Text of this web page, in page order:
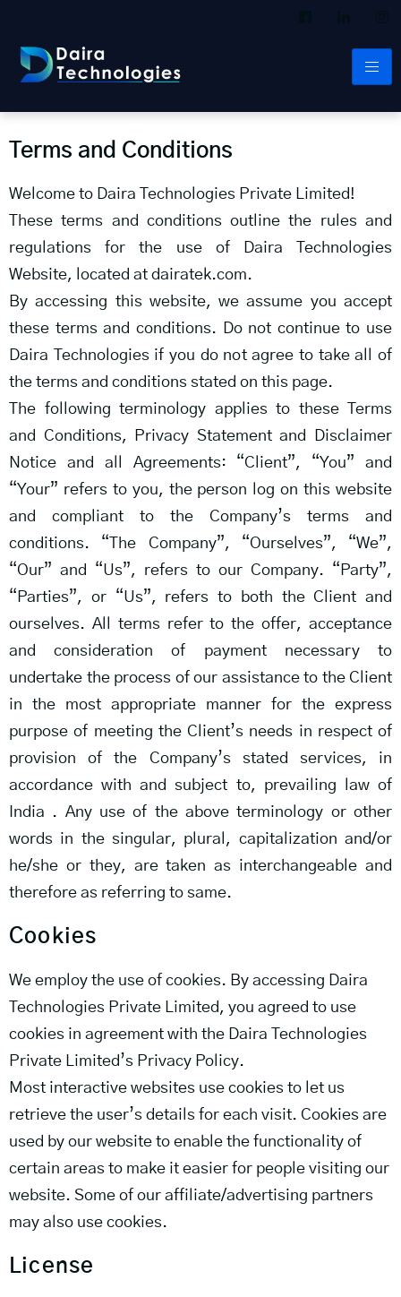
Terms and Conditions
Welcome to Daira Technologies Private Limited!
These terms and conditions outline the rules and
regulations for the use of Daira Technologies
Website, located at dairatek.com.
By accessing this website, we assume you accept
these terms and conditions. Do not continue to use
Daira Technologies if you do not agree to take all of
the terms and conditions stated on this page.
The following terminology applies to these Terms
and Conditions, Privacy Statement and Disclaimer
Notice and all Agreements: “Client”, “You” and
“Your” refers to you, the person log on this website
and compliant to the Company’s terms and
conditions. “The Company”, “Ourselves”, “We”,
“Our” and “Us”, refers to our Company. “Party”,
“Parties”, or “Us”, refers to both the Client and
ourselves. All terms refer to the offer, acceptance
and consideration of payment necessary to
undertake the process of our assistance to the Client
in the most appropriate manner for the express
purpose of meeting the Client’s needs in respect of
provision of the Company’s stated services, in
accordance with and subject to, prevailing law of
India . Any use of the above terminology or other
words in the singular, plural, capitalization and/or
he/she or they, are taken as interchangeable and
therefore as referring to same.
Cookies
We employ the use of cookies. By accessing Daira
Technologies Private Limited, you agreed to use
cookies in agreement with the Daira Technologies
Private Limited’s Privacy Policy.
Most interactive websites use cookies to let us
retrieve the user’s details for each visit. Cookies are
used by our website to enable the functionality of
certain areas to make it easier for people visiting our
website. Some of our affiliate/advertising partners
may also use cookies.
License